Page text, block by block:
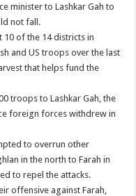
minister to Lashkar Gah to
not fall.
of the 14 districts in
and US troops over the last
that helps fund the
troops to Lashkar Gah, the
foreign forces withdrew in
to overrun other
in the north to Farah in
to repel the attacks.
offensive against Farah,